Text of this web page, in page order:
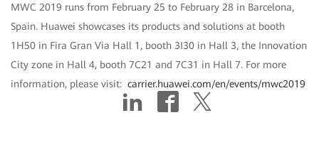
MWC 2019 runs from February 25 to February 28 in Barcelona,
Spain. Huawei showcases its products and solutions at booth
1H50 in Fira Gran Via Hall 1, booth 3I30 in Hall 3, the Innovation
City zone in Hall 4, booth 7C21 and 7C31 in Hall 7. For more
information, please visit: carrier.huawei.com/en/events/mwc2019